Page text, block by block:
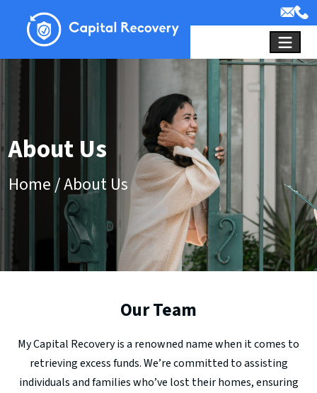
About Us
Home /About Us
Our Team
My Capital Recovery is a renowned name when it comes to
retrieving excess funds. We’re committed to assisting
individuals and families who’ve lost their homes, ensuring